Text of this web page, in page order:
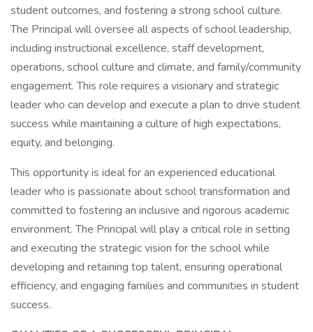
student outcomes, and fostering a strong school culture.
The Principal will oversee all aspects of school leadership,
including instructional excellence, staff development,
operations, school culture and climate, and family/community
engagement. This role requires a visionary and strategic
leader who can develop and execute a plan to drive student
success while maintaining a culture of high expectations,
equity, and belonging.
This opportunity is ideal for an experienced educational
leader who is passionate about school transformation and
committed to fostering an inclusive and rigorous academic
environment. The Principal will play a critical role in setting
and executing the strategic vision for the school while
developing and retaining top talent, ensuring operational
efficiency, and engaging families and communities in student
success.